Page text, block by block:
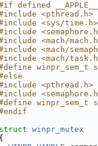
defined __APPLE__
<pthread.h>
<sys/time.h>
<mach/
<mach/
<mach/
winpr_sem_t
<pthread.h>
winpr_sem_t
struct winpr_mutex
{